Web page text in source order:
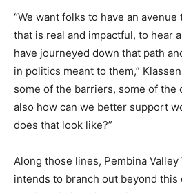
“We want folks to have an
that is real and impactful, to hear
have journeyed down that path
in politics meant to them,”
some of the barriers, some of the
also how can we better support
does that look like?”
Along those lines, Pembina
intends to branch out beyond